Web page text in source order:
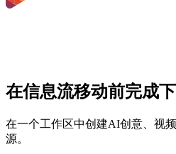
在信息流移动前完成下
在一个工作区中创建AI创意、视
源。